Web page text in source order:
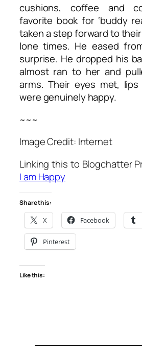
cushions, coffee and
favorite book for ‘buddy
taken a step forward to
lone times. He eased
surprise. He dropped his
almost ran to her and
arms. Their eyes met,
were genuinely happy.
~~~
Image Credit: Internet
Linking this to Blogchatter
I am Happy
Share this:
X Facebook
Pinterest
Like this: